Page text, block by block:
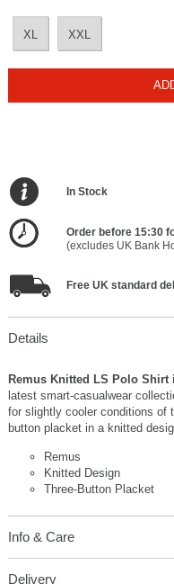
XL XXL
In Stock
Order before 15:30
(excludes UK Bank
Free UK standard
Details
Remus Knitted LS Polo Shirt
latest smart-casualwear
for slightly cooler conditions of
button placket in a knitted
Remus
Knitted Design
Three-Button Placket
Info & Care
Delivery